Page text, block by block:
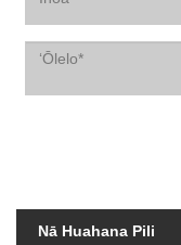
Nā Huahana Pili